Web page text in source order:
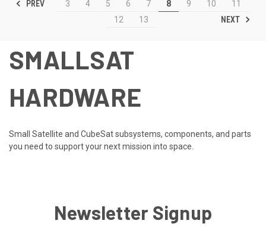
SMALLSAT
HARDWARE
Small Satellite and CubeSat subsystems, components, and parts
you need to support your next mission into space.
PREV 3 4 5 6 7 8 9 10
11
12
13 NEXT
Newsletter Signup